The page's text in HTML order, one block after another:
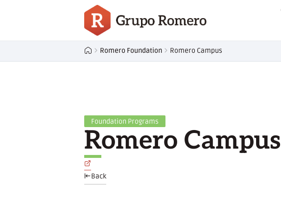
Romero Foundation Romero Campus
Foundation Programs
Romero Campus
Back